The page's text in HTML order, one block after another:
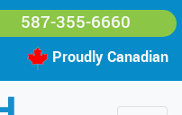
587-355-6660
Proudly Canadian